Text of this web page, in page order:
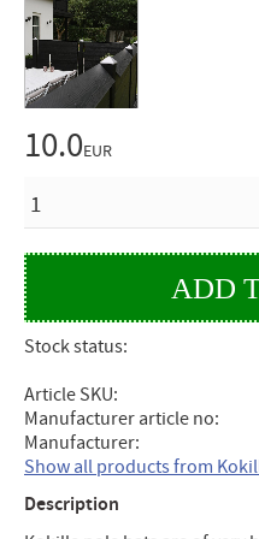
10.0EUR
Stock status
Article SKU
Manufacturer article no
Manufacturer
Show all products from
Description